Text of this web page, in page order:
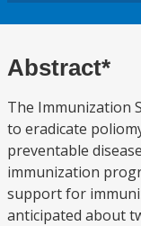
Abstract*
The Immunization
to eradicate
preventable
immunization
support for
anticipated about